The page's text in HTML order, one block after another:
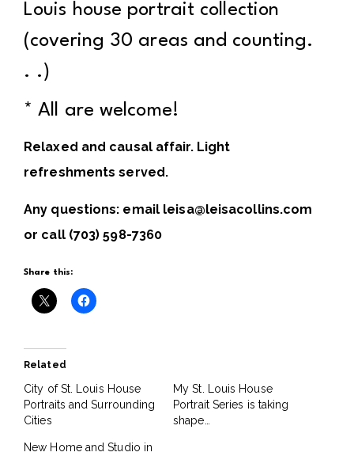
Louis house portrait collection
(covering 30 areas and counting.
. .)
* All are welcome!
Relaxed and causal affair. Light
refreshments served.
Any questions: email leisa@leisacollins.com
or call (703) 598-7360
Share this:
Related
City of St. Louis House
Portraits and Surrounding
Cities
My St. Louis House
Portrait Series is taking
shape…
New Home and Studio in